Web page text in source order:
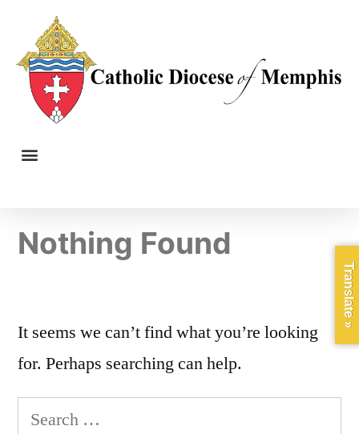
Nothing Found
It seems we can’t find what you’re looking
for. Perhaps searching can help.
Translate »